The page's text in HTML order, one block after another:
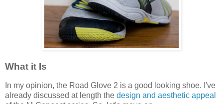
What it Is
In my opinion, the Road Glove 2 is a good looking shoe. I've
already discussed at length the design and aesthetic appeal